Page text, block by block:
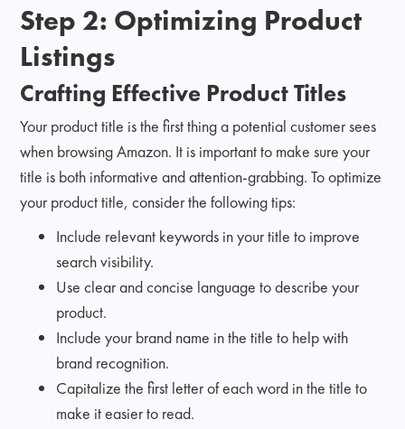
Step 2: Optimizing Product
Listings
Crafting Effective Product Titles
Your product title is the first thing a potential customer sees
when browsing Amazon. It is important to make sure your
title is both informative and attention-grabbing. To optimize
your product title, consider the following tips:
Include relevant keywords in your title to improve
search visibility.
Use clear and concise language to describe your
product.
Include your brand name in the title to help with
brand recognition.
Capitalize the first letter of each word in the title to
make it easier to read.